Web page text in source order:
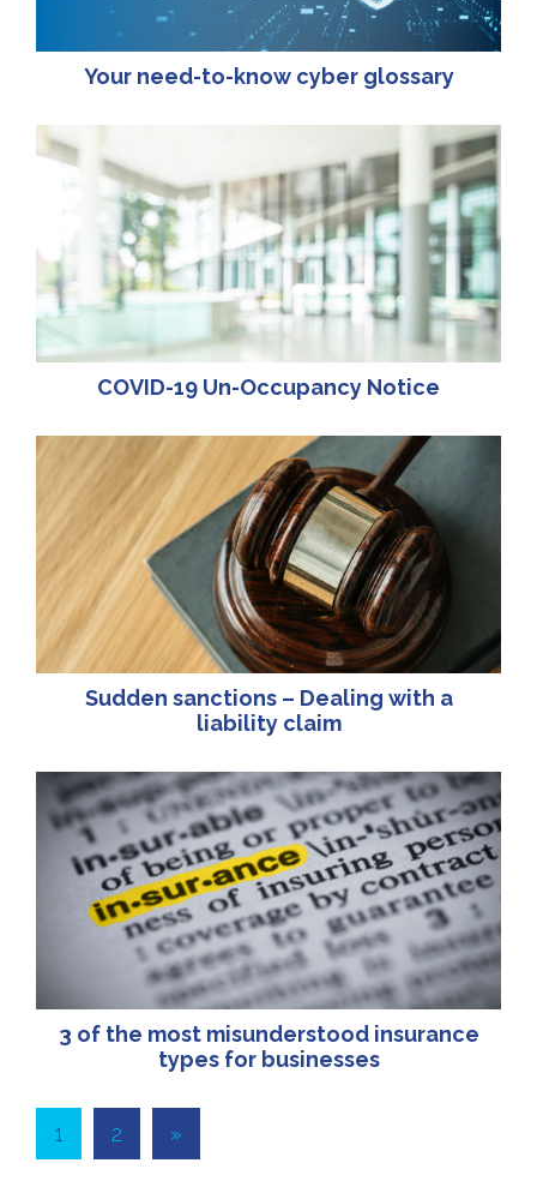
Your need-to-know cyber glossary
COVID-19 Un-Occupancy Notice
Sudden sanctions – Dealing with a
liability claim
3 of the most misunderstood insurance
types for businesses
1 2 »